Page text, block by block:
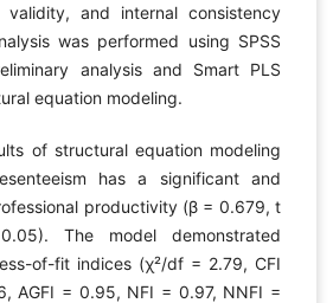
and internal consistency
was performed using SPSS
analysis and Smart PLS
equation modeling.
of structural equation modeling
has a significant and
productivity (β = 0.679, t
The model demonstrated
of-fit indices (χ²/df = 2.79, CFI
AGFI = 0.95, NFI = 0.97, NNFI =